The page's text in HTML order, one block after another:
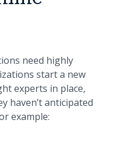
need highly
start a new
experts in place,
haven’t anticipated
example: